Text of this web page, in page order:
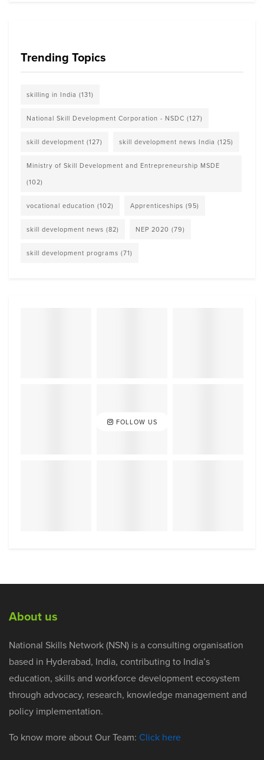
Trending Topics
skilling in India (131)
National Skill Development Corporation - NSDC (127)
skill development (127) skill development news India (125)
Ministry of Skill Development and Entrepreneurship MSDE
(102)
vocational education (102) Apprenticeships (95)
skill development news (82) NEP 2020 (79)
skill development programs (71)
FOLLOW US
About us
National Skills Network (NSN) is a consulting organisation
based in Hyderabad, India, contributing to India’s
education, skills and workforce development ecosystem
through advocacy, research, knowledge management and
policy implementation.
To know more about Our Team: Click here